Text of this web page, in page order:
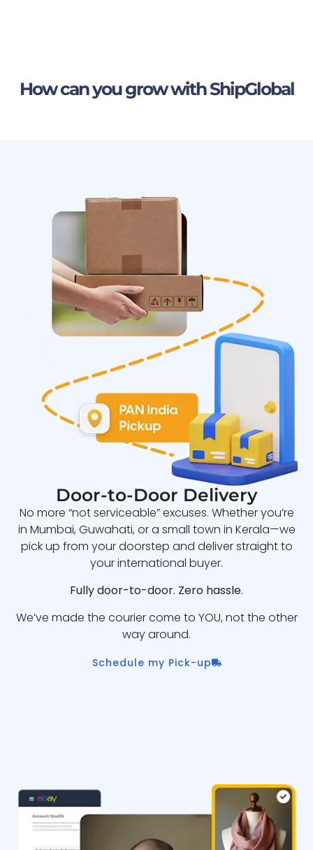
How can you grow with ShipGlobal
Door-to-Door Delivery
No more “not serviceable” excuses. Whether you’re
in Mumbai, Guwahati, or a small town in Kerala—we
pick up from your doorstep and deliver straight to
your international buyer.
Fully door-to-door. Zero hassle.
We’ve made the courier come to YOU, not the other
way around.
Schedule my Pick-up